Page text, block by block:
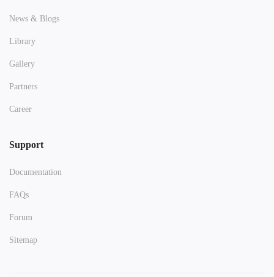
News & Blogs
Library
Gallery
Partners
Career
Support
Documentation
FAQs
Forum
Sitemap